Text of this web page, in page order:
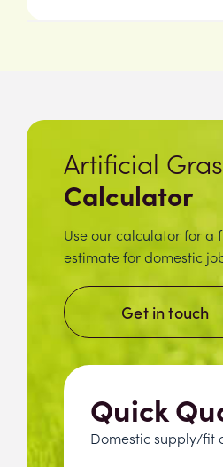
Artificial
Calculator
Use our calculator for a
estimate for domestic
Get in touch
Quick
Domestic supply/fit